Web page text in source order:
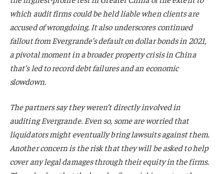
which audit firms could be held liable when clients are
accused of wrongdoing. It also underscores continued
fallout from Evergrande’s default on dollar bonds in 2021,
a pivotal moment in a broader property crisis in China
that’s led to record debt failures and an economic
slowdown.
The partners say they weren’t directly involved in
auditing Evergrande. Even so, some are worried that
liquidators might eventually bring lawsuits against them.
Another concern is the risk that they will be asked to help
cover any legal damages through their equity in the firms.